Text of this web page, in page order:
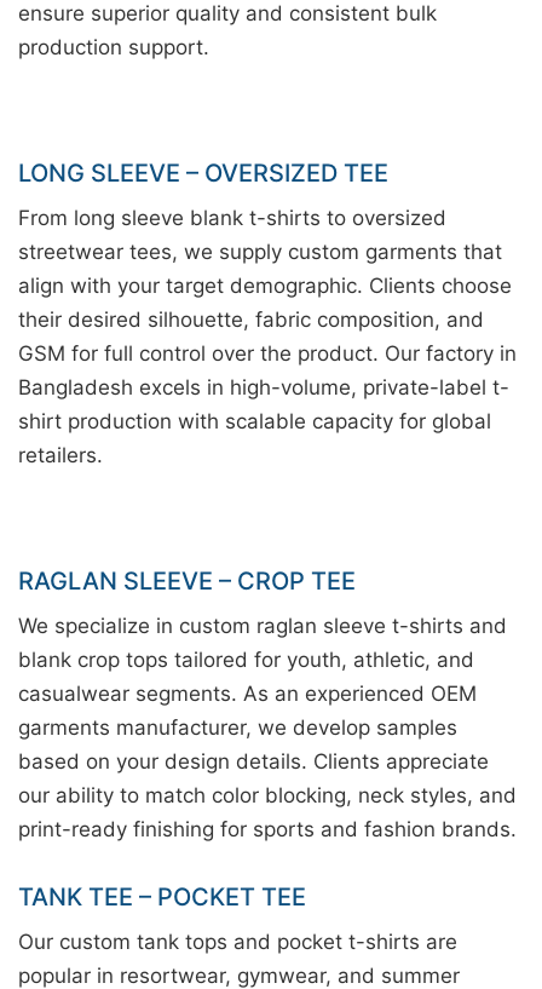
ensure superior quality and consistent bulk
production support.
LONG SLEEVE – OVERSIZED TEE
From long sleeve blank t-shirts to oversized
streetwear tees, we supply custom garments that
align with your target demographic. Clients choose
their desired silhouette, fabric composition, and
GSM for full control over the product. Our factory in
Bangladesh excels in high-volume, private-label t-
shirt production with scalable capacity for global
retailers.
RAGLAN SLEEVE – CROP TEE
We specialize in custom raglan sleeve t-shirts and
blank crop tops tailored for youth, athletic, and
casualwear segments. As an experienced OEM
garments manufacturer, we develop samples
based on your design details. Clients appreciate
our ability to match color blocking, neck styles, and
print-ready finishing for sports and fashion brands.
TANK TEE – POCKET TEE
Our custom tank tops and pocket t-shirts are
popular in resortwear, gymwear, and summer